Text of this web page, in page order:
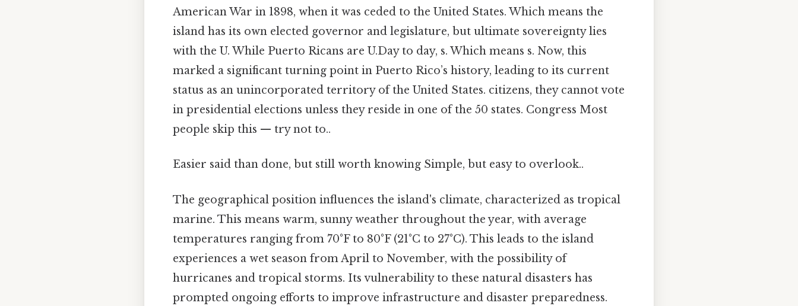
American War in 1898, when it was ceded to the United States. Which means the
island has its own elected governor and legislature, but ultimate sovereignty lies
with the U. While Puerto Ricans are U.Day to day, s. Which means s. Now, this
marked a significant turning point in Puerto Rico’s history, leading to its current
status as an unincorporated territory of the United States. citizens, they cannot vote
in presidential elections unless they reside in one of the 50 states. Congress Most
people skip this — try not to..
Easier said than done, but still worth knowing Simple, but easy to overlook..
The geographical position influences the island's climate, characterized as tropical
marine. This means warm, sunny weather throughout the year, with average
temperatures ranging from 70°F to 80°F (21°C to 27°C). This leads to the island
experiences a wet season from April to November, with the possibility of
hurricanes and tropical storms. Its vulnerability to these natural disasters has
prompted ongoing efforts to improve infrastructure and disaster preparedness.